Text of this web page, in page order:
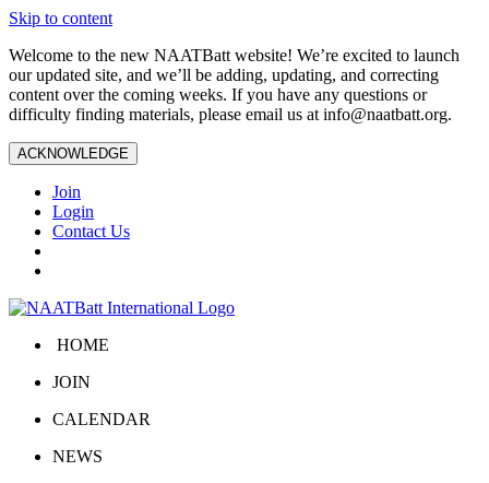
Skip to content
Welcome to the new NAATBatt website! We’re excited to launch
our updated site, and we’ll be adding, updating, and correcting
content over the coming weeks. If you have any questions or
difficulty finding materials, please email us at info@naatbatt.org.
ACKNOWLEDGE
Join
Login
Contact Us
HOME
JOIN
CALENDAR
NEWS